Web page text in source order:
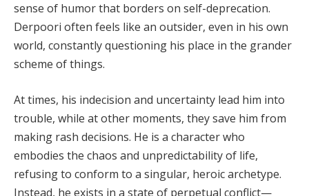
sense of humor that borders on self-deprecation.
Derpoori often feels like an outsider, even in his own
world, constantly questioning his place in the grander
scheme of things.
At times, his indecision and uncertainty lead him into
trouble, while at other moments, they save him from
making rash decisions. He is a character who
embodies the chaos and unpredictability of life,
refusing to conform to a singular, heroic archetype.
Instead, he exists in a state of perpetual conflict—